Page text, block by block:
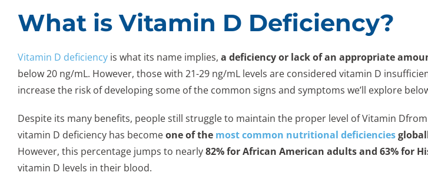
What is Vitamin D Deficiency?
Vitamin D deficiency is what its name implies, a deficiency or lack of an appropriate
below 20 ng/mL. However, those with 21-29 ng/mL levels are considered vitamin D
increase the risk of developing some of the common signs and symptoms we’ll explore
Despite its many benefits, people still struggle to maintain the proper level of Vitamin
vitamin D deficiency has becomeone of the most common nutritional deficiencies
However, this percentage jumps to nearly82% for African American adults and 63% for
vitamin D levels in their blood.